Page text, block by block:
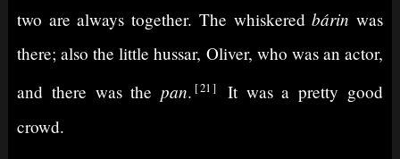
two are always together. The whiskeredbárin was
there; also the little hussar, Oliver, who was an actor,
and there was thepan. 21
It was a pretty good
crowd.